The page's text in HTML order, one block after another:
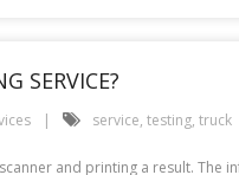
SERVICE?
service, testing, truck
and printing a result.